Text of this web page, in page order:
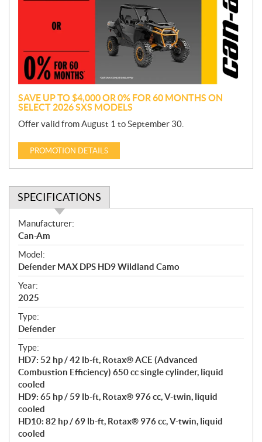
o
n
SAVE UP TO $4,000 OR 0% FOR 60 MONTHS ON
SELECT 2026 SXS MODELS
Offer valid from August 1 to September 30.
PROMOTION DETAILS
SPECIFICATIONS
S
p
e
c
i
f
i
c
a
t
i
o
n
s
Manufacturer:
Can-Am
Model:
Defender MAX DPS HD9 Wildland Camo
Year:
2025
Type:
Defender
Type:
HD7: 52 hp / 42 lb-ft, Rotax® ACE (Advanced
Combustion Efficiency) 650 cc single cylinder, liquid
cooled
HD9: 65 hp / 59 lb-ft, Rotax® 976 cc, V-twin, liquid
cooled
HD10: 82 hp / 69 lb-ft, Rotax® 976 cc, V-twin, liquid
cooled